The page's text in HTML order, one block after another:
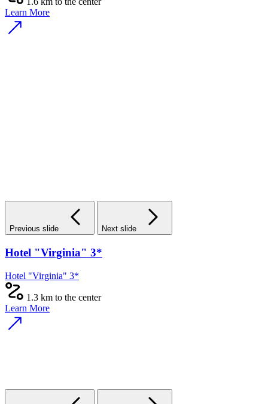
Learn More
Previous slide Next slide
Hotel "Virginia" 3*
Hotel "Virginia" 3*
1.3 km to the center
Learn More